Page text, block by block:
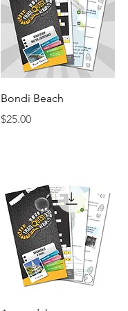
Quick View
Bondi Beach
Price
$25.00